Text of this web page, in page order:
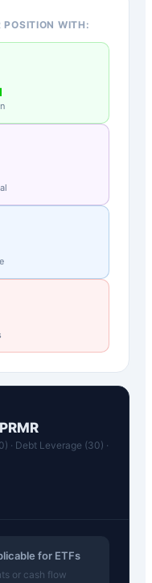
POSITION WITH:
PRMR
· Debt Leverage (30) ·
for ETFs
or cash flow